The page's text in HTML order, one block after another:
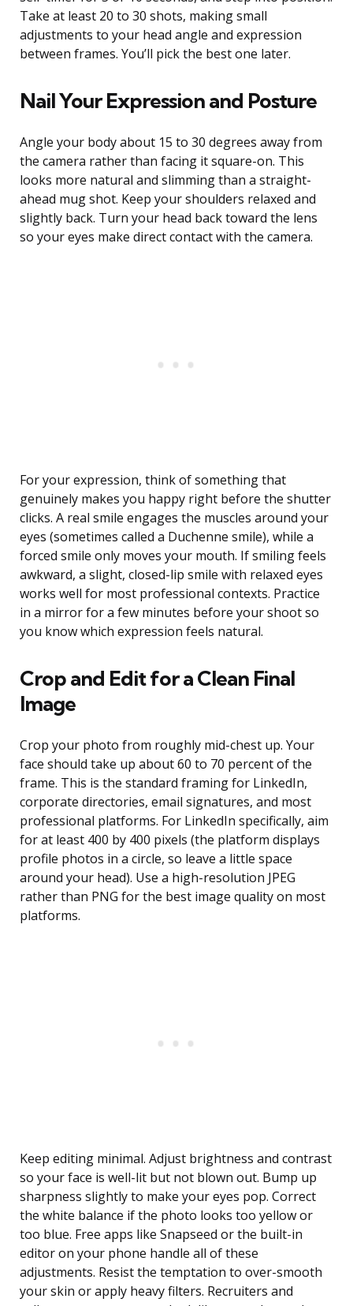
Take at least 20 to 30 shots, making small
adjustments to your head angle and expression
between frames. You’ll pick the best one later.
Nail Your Expression and Posture
Angle your body about 15 to 30 degrees away from
the camera rather than facing it square-on. This
looks more natural and slimming than a straight-
ahead mug shot. Keep your shoulders relaxed and
slightly back. Turn your head back toward the lens
so your eyes make direct contact with the camera.
For your expression, think of something that
genuinely makes you happy right before the shutter
clicks. A real smile engages the muscles around your
eyes (sometimes called a Duchenne smile), while a
forced smile only moves your mouth. If smiling feels
awkward, a slight, closed-lip smile with relaxed eyes
works well for most professional contexts. Practice
in a mirror for a few minutes before your shoot so
you know which expression feels natural.
Crop and Edit for a Clean Final
Image
Crop your photo from roughly mid-chest up. Your
face should take up about 60 to 70 percent of the
frame. This is the standard framing for LinkedIn,
corporate directories, email signatures, and most
professional platforms. For LinkedIn specifically, aim
for at least 400 by 400 pixels (the platform displays
profile photos in a circle, so leave a little space
around your head). Use a high-resolution JPEG
rather than PNG for the best image quality on most
platforms.
Keep editing minimal. Adjust brightness and contrast
so your face is well-lit but not blown out. Bump up
sharpness slightly to make your eyes pop. Correct
the white balance if the photo looks too yellow or
too blue. Free apps like Snapseed or the built-in
editor on your phone handle all of these
adjustments. Resist the temptation to over-smooth
your skin or apply heavy filters. Recruiters and